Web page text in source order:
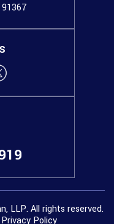
91367
LLP. All rights reserved.
Privacy Policy